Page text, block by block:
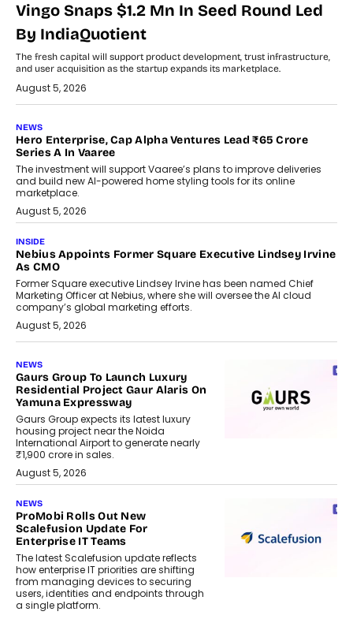
Vingo Snaps $1.2 Mn In Seed Round Led
By IndiaQuotient
The fresh capital will support product development, trust infrastructure,
and user acquisition as the startup expands its marketplace.
August 5, 2026
NEWS
Hero Enterprise, Cap Alpha Ventures Lead ₹65 Crore
Series A In Vaaree
The investment will support Vaaree’s plans to improve deliveries
and build new AI-powered home styling tools for its online
marketplace.
August 5, 2026
INSIDE
Nebius Appoints Former Square Executive Lindsey Irvine
As CMO
Former Square executive Lindsey Irvine has been named Chief
Marketing Officer at Nebius, where she will oversee the AI cloud
company’s global marketing efforts.
August 5, 2026
NEWS
Gaurs Group To Launch Luxury
Residential Project Gaur Alaris On
Yamuna Expressway
Gaurs Group expects its latest luxury
housing project near the Noida
International Airport to generate nearly
₹1,900 crore in sales.
August 5, 2026
NEWS
ProMobi Rolls Out New
Scalefusion Update For
Enterprise IT Teams
The latest Scalefusion update reflects
how enterprise IT priorities are shifting
from managing devices to securing
users, identities and endpoints through
a single platform.